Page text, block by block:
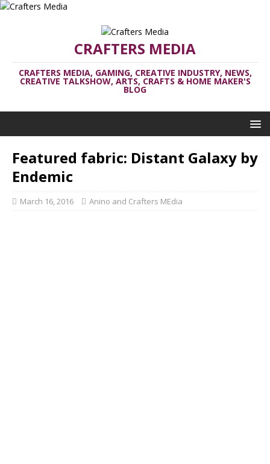
CRAFTERS MEDIA
CRAFTERS MEDIA, GAMING, CREATIVE INDUSTRY, NEWS,
CREATIVE TALKSHOW, ARTS, CRAFTS & HOME MAKER'S
BLOG
Featured fabric: Distant Galaxy by
Endemic
March 16, 2016 Anino and Crafters MEdia